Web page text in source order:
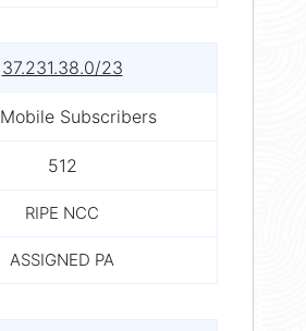
37.231.38.0/23
Mobile Subscribers
512
RIPE NCC
ASSIGNED PA